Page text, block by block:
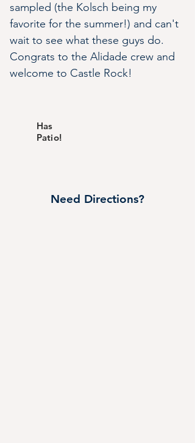
sampled (the Kolsch being my
favorite for the summer!) and can't
wait to see what these guys do.
Congrats to the Alidade crew and
welcome to Castle Rock!
Has
Patio!
Need Directions?